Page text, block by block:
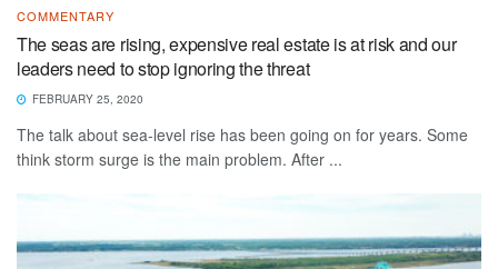
COMMENTARY
The seas are rising, expensive real estate is at risk and our
leaders need to stop ignoring the threat
FEBRUARY 25, 2020
The talk about sea-level rise has been going on for years. Some
think storm surge is the main problem. After ...